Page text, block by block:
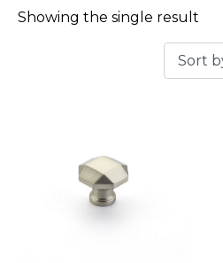
Showing the single result